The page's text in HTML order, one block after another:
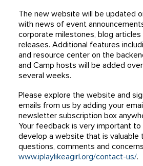
The new website will be updated
with news of event
corporate milestones, blog articles
releases. Additional features
and resource center on the
and Camp hosts will be added
several weeks.
Please explore the website and
emails from us by adding your
newsletter subscription box
Your feedback is very important
develop a website that is valuable
questions, comments and
www.iplaylikeagirl.org/contact-us/.